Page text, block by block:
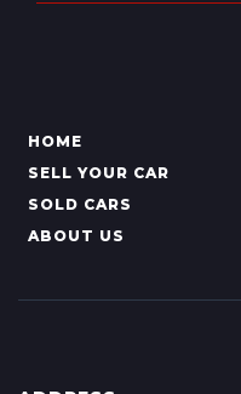
HOME
SELL YOUR CAR
SOLD CARS
ABOUT US